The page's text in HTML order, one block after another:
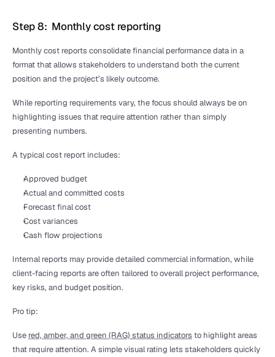
Step 8:  Monthly cost reporting
Monthly cost reports consolidate financial performance data in a
format that allows stakeholders to understand both the current
position and the project’s likely outcome.
While reporting requirements vary, the focus should always be on
highlighting issues that require attention rather than simply
presenting numbers.
A typical cost report includes:
Approved budget
Actual and committed costs
Forecast final cost
Cost variances
Cash flow projections
Internal reports may provide detailed commercial information, while
client-facing reports are often tailored to overall project performance,
key risks, and budget position.
Pro tip:
Use red, amber, and green (RAG) status indicators to highlight areas
that require attention. A simple visual rating lets stakeholders quickly